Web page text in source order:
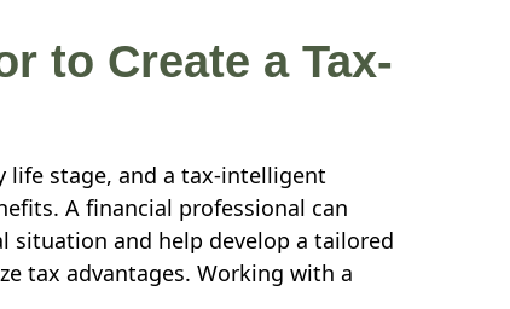
to Create a Tax-
life stage, and a tax-intelligent
A financial professional can
situation and help develop a tailored
tax advantages. Working with a